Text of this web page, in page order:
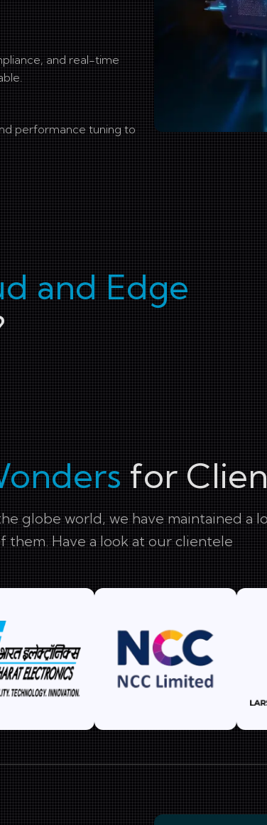
and real-time
performance tuning to
and Edge
for
globe world, we have maintained a
them. Have a look at our clientele